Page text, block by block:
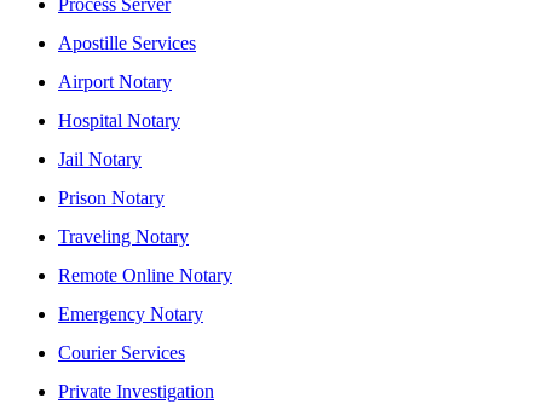
Process Server
Apostille Services
Airport Notary
Hospital Notary
Jail Notary
Prison Notary
Traveling Notary
Remote Online Notary
Emergency Notary
Courier Services
Private Investigation